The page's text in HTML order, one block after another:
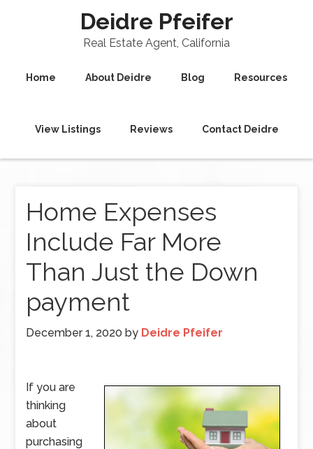
Deidre Pfeifer
Real Estate Agent, California
Home About Deidre Blog Resources
View Listings Reviews Contact Deidre
Home Expenses
Include Far More
Than Just the Down
payment
December 1, 2020 by Deidre Pfeifer
If you are
thinking
about
purchasing